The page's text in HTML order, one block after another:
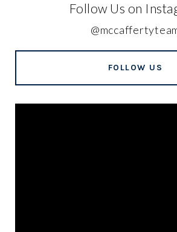
Follow Us on
FOLLOW US